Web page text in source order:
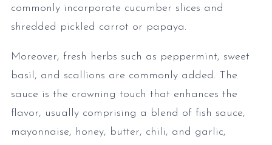
commonly incorporate cucumber slices and
shredded pickled carrot or papaya.
Moreover, fresh herbs such as peppermint, sweet
basil, and scallions are commonly added. The
sauce is the crowning touch that enhances the
flavor, usually comprising a blend of fish sauce,
mayonnaise, honey, butter, chili, and garlic,